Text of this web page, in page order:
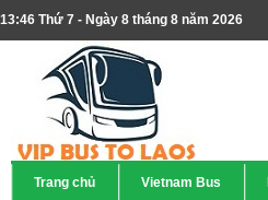
13:46 Thứ 7 - Ngày 8 tháng 8 năm 2026
Trang chủ Vietnam Bus